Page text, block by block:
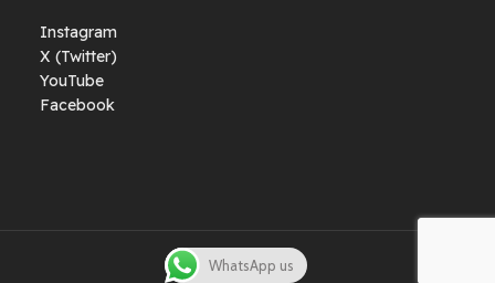
Instagram
X (Twitter)
YouTube
Facebook
WhatsApp us